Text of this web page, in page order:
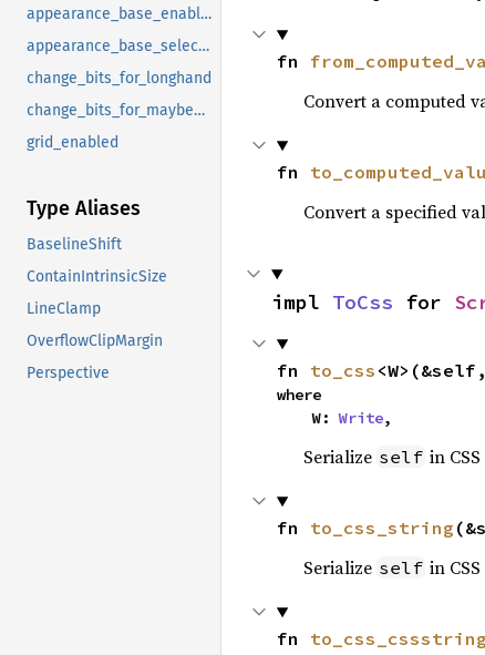
appearance_base_enabled
appearance_base_select_enabled
change_bits_for_longhand
change_bits_for_maybe_property
grid_enabled
Type Aliases
BaselineShift
ContainIntrinsicSize
LineClamp
OverflowClipMargin
Perspective
fn
Convert a computed
fn
Convert a specified
impl ToCss for
fn to_css
where
    W:
Write,
Serialize self in
fn to_css_string
Serialize self in
fn to_css_cssstring